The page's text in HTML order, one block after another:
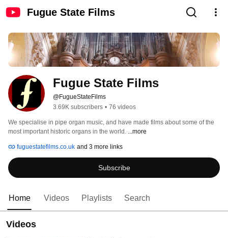
Fugue State Films
Fugue State Films
@FugueStateFilms
3.69K subscribers • 76 videos
We specialise in pipe organ music, and have made films about some of the
most important historic organs in the world. ...more
fuguestatefilms.co.uk and 3 more links
Subscribe
Home Videos Playlists Search
Videos